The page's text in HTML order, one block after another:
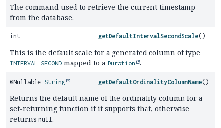
The command used to retrieve the current timestamp
from the database.
int getDefaultIntervalSecondScale()
This is the default scale for a generated column of type
INTERVAL SECOND mapped to a Duration .
@Nullable String getDefaultOrdinalityColumnName()
Returns the default name of the ordinality column for a
set-returning function if it supports that, otherwise
returns null.